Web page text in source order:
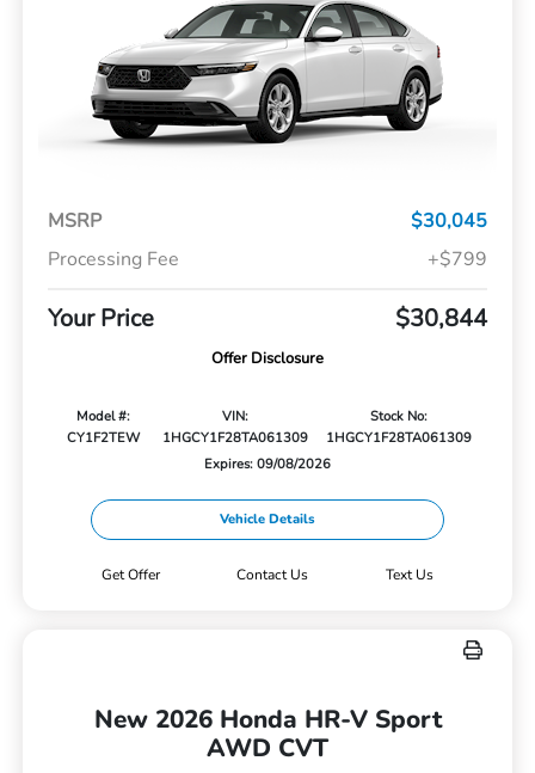
MSRP
$30,045
Processing Fee
+$799
Your Price $30,844
Offer Disclosure
Model #:
CY1F2TEW
VIN:
1HGCY1F28TA061309
Stock No:
1HGCY1F28TA061309
Expires: 09/08/2026
Vehicle Details
Get Offer Contact Us Text Us
New 2026 Honda HR-V Sport
AWD CVT